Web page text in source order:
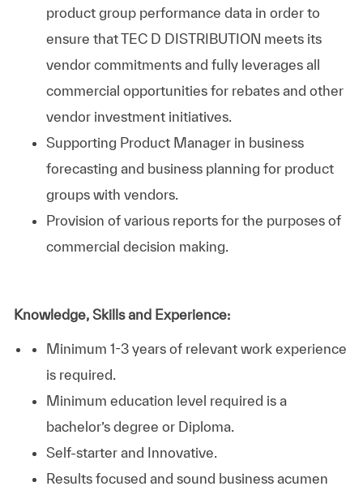
product group performance data in order to
ensure that TEC D DISTRIBUTION meets its
vendor commitments and fully leverages all
commercial opportunities for rebates and other
vendor investment initiatives.
Supporting Product Manager in business
forecasting and business planning for product
groups with vendors.
Provision of various reports for the purposes of
commercial decision making.
Knowledge, Skills and Experience:
Minimum 1-3 years of relevant work experience
is required.
Minimum education level required is a
bachelor’s degree or Diploma.
Self-starter and Innovative.
Results focused and sound business acumen